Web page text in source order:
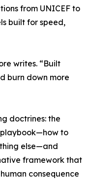
from UNICEF to
built for speed,
writes. “Built
burn down more
doctrines: the
playbook—how to
else—and
framework that
consequence